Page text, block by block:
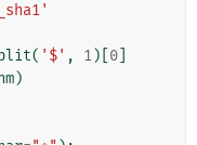
( '$' , 1)[ 0
)